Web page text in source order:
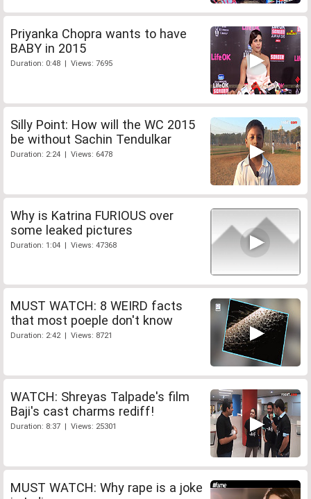
Priyanka Chopra wants to have
BABY in 2015
Duration: 0:48 | Views: 7695
Silly Point: How will the WC 2015
be without Sachin Tendulkar
Duration: 2:24 | Views: 6478
Why is Katrina FURIOUS over
some leaked pictures
Duration: 1:04 | Views: 47368
MUST WATCH: 8 WEIRD facts
that most poeple don't know
Duration: 2:42 | Views: 8721
WATCH: Shreyas Talpade's film
Baji's cast charms rediff!
Duration: 8:37 | Views: 25301
MUST WATCH: Why rape is a joke